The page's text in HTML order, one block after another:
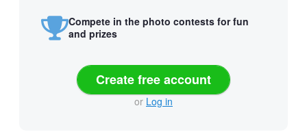
Compete in the photo contests for fun
and prizes
Create free account
or Log in